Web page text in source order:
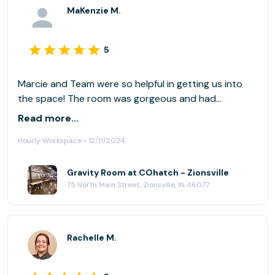
MaKenzie M.
5
Marcie and Team were so helpful in getting us into
the space! The room was gorgeous and had
everything we needed! Definitely Recommend!
Read more...
Hourly Workspace • 12/11/2024
Gravity Room at COhatch - Zionsville
75 North Main Street, Zionsville, IN 46077
Rachelle M.